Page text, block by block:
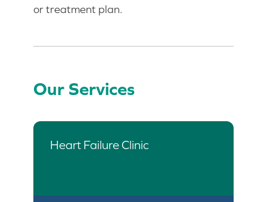
or treatment plan.
Our Services
Heart Failure Clinic